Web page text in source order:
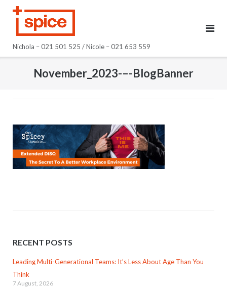
Nichola – 021 501 525 / Nicole – 021 653 559
November_2023-–-BlogBanner
RECENT POSTS
Leading Multi-Generational Teams: It’s Less About Age Than You
Think
7 August, 2026